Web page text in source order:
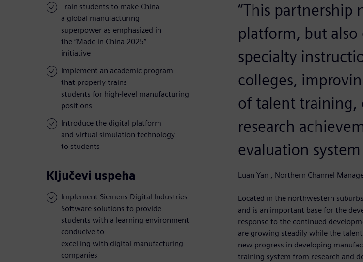
Train students to make China
a global manufacturing
superpower as emphasized in
the “Made in China 2025”
initiative
Implement an academic program
that properly trains
students for high-level manufacturing
positions
Introduce the digital platform
and virtual simulation technology
to students
Ključevi uspeha
Implement Siemens Digital Industries
Software solutions to provide
students with a learning environment
conducive to
excelling with digital manufacturing
companies
“This partnership
platform, but
specialty
colleges,
of talent training,
research
evaluation
Luan Yan , Northern Channel
Located in the northwestern
and is an important base for the
response to the continued
are growing steadily while the
new progress in developing
training system from research and